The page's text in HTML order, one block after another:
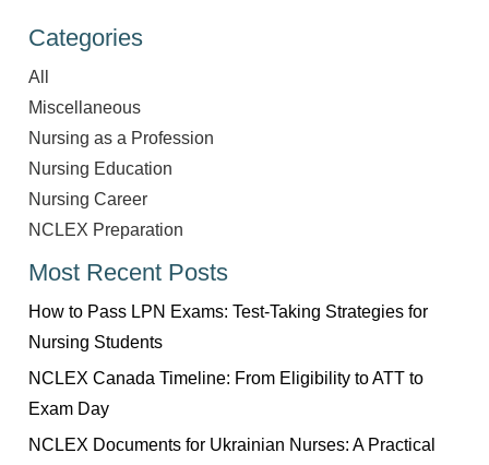
Categories
All
Miscellaneous
Nursing as a Profession
Nursing Education
Nursing Career
NCLEX Preparation
Most Recent Posts
How to Pass LPN Exams: Test-Taking Strategies for
Nursing Students
NCLEX Canada Timeline: From Eligibility to ATT to
Exam Day
NCLEX Documents for Ukrainian Nurses: A Practical